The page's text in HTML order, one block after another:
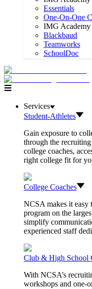
Essentials
One-On-One
IMG Academy
Blackbaud
Teamworks
SchoolDoc
Services
Student-Athletes
Gain exposure to
through the
college coaches,
right college fit for
College Coaches
NCSA makes it
program on the
simplify
experienced staff
Club & High School
With NCSA’s
workshops and one-